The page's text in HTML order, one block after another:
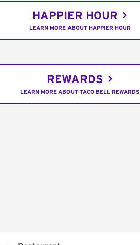
HAPPIER HOUR
LEARN MORE ABOUT HAPPIER HOUR
REWARDS
LEARN MORE ABOUT TACO BELL REWARDS